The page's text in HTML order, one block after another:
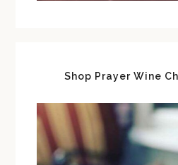
Shop Prayer Wine